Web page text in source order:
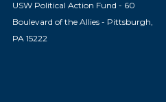
USW Political Action Fund - 60
Boulevard of the Allies - Pittsburgh,
PA 15222